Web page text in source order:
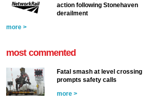
action following Stonehaven
derailment
more >
most commented
Fatal smash at level crossing
prompts safety calls
more >